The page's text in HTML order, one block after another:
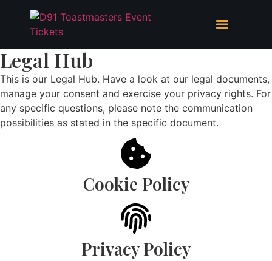
Legal Hub
This is our Legal Hub. Have a look at our legal documents,
manage your consent and exercise your privacy rights. For
any specific questions, please note the communication
possibilities as stated in the specific document.
Cookie Policy
Privacy Policy